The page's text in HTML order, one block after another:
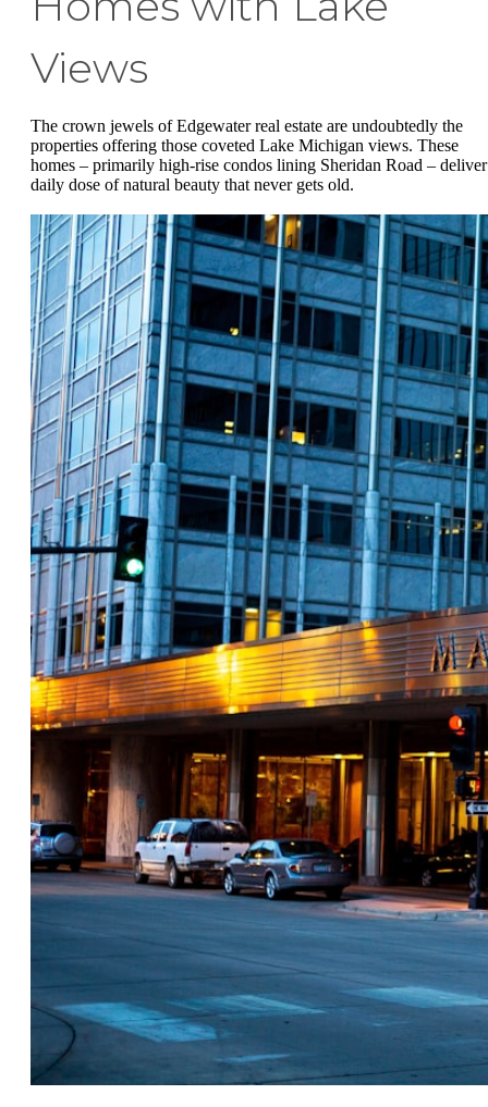
Views
The crown jewels of Edgewater real estate are undoubtedly the
properties offering those coveted Lake Michigan views. These
homes – primarily high-rise condos lining Sheridan Road –
daily dose of natural beauty that never gets old.